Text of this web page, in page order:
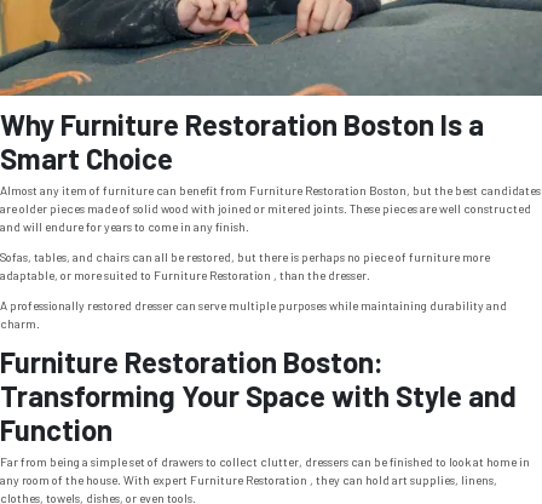
Why Furniture Restoration Boston Is a
Smart Choice
Almost any item of furniture can benefit from Furniture Restoration Boston, but the best candidates
are older pieces made of solid wood with joined or mitered joints. These pieces are well constructed
and will endure for years to come in any finish.
Sofas, tables, and chairs can all be restored, but there is perhaps no piece of furniture more
adaptable, or more suited to Furniture Restoration , than the dresser.
A professionally restored dresser can serve multiple purposes while maintaining durability and
charm.
Furniture Restoration Boston:
Transforming Your Space with Style and
Function
Far from being a simple set of drawers to collect clutter, dressers can be finished to look at home in
any room of the house. With expert Furniture Restoration , they can hold art supplies, linens,
clothes, towels, dishes, or even tools.